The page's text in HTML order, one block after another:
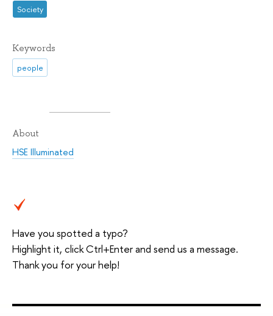
Society
Keywords
people
About
HSE Illuminated
Have you spotted a typo?
Highlight it, click Ctrl+Enter and send us a message.
Thank you for your help!